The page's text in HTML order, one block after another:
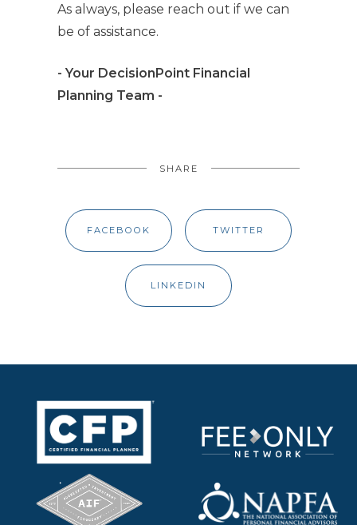
As always, please reach out if we can
be of assistance.
- Your DecisionPoint Financial
Planning Team -
SHARE
FACEBOOK TWITTER
LINKEDIN